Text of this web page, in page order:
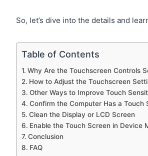
So, let’s dive into the details and
Table of Contents
Why Are the Touchscreen Controls
How to Adjust the Touchscreen
Other Ways to Improve Touch
Confirm the Computer Has a Touch
Clean the Display or LCD Screen
Enable the Touch Screen in Device
Conclusion
FAQ